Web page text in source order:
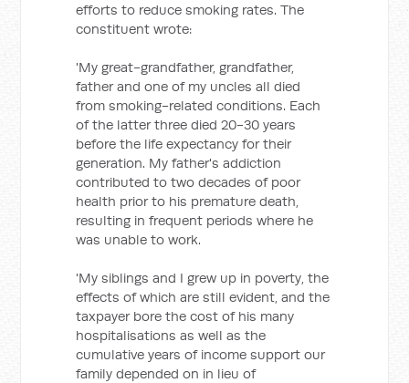
efforts to reduce smoking rates. The
constituent wrote:
'My great-grandfather, grandfather,
father and one of my uncles all died
from smoking-related conditions. Each
of the latter three died 20-30 years
before the life expectancy for their
generation. My father's addiction
contributed to two decades of poor
health prior to his premature death,
resulting in frequent periods where he
was unable to work.
'My siblings and I grew up in poverty, the
effects of which are still evident, and the
taxpayer bore the cost of his many
hospitalisations as well as the
cumulative years of income support our
family depended on in lieu of